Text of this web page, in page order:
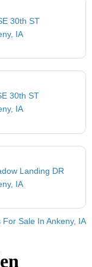
30th ST
IA
30th ST
IA
Landing DR
IA
Sale In Ankeny, IA